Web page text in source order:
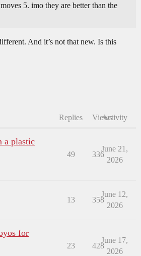
5. imo they are better than the
And it’s not that new. Is this
Replies ViewsActivity
a plastic
49 336
June 21,
2026
13 358
June 12,
2026
for
23 428
June 17,
2026